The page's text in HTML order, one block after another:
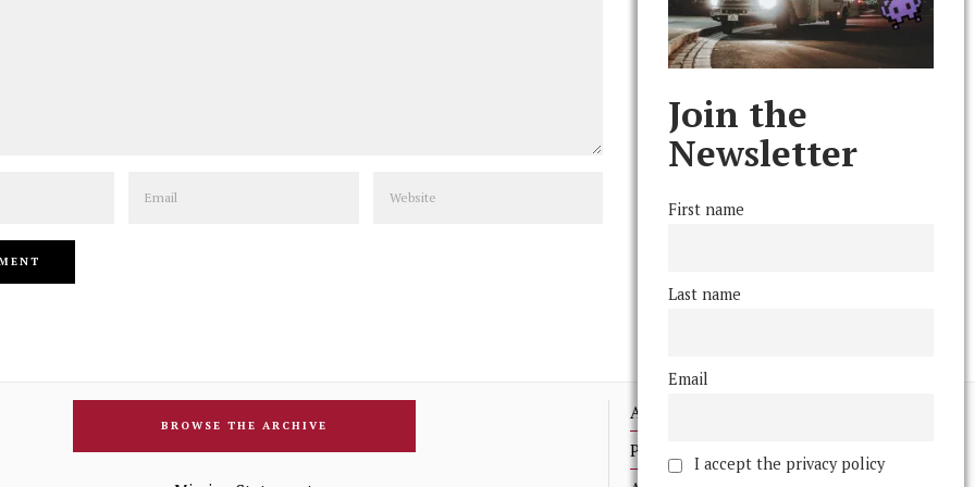
BROWSE THE ARCHIVE
Advertising
Print Archives
Join the
Newsletter
First name
Last name
Email
I accept the privacy policy